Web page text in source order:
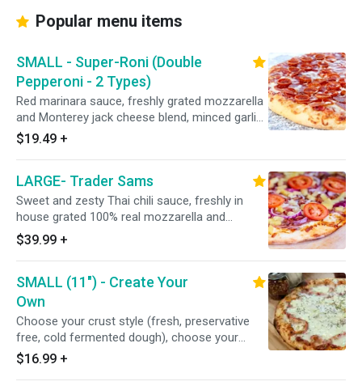
Popular menu items
SMALL - Super-Roni (Double
Pepperoni - 2 Types)
Red marinara sauce, freshly grated mozzarella
and Monterey jack cheese blend, minced garlic,
Italian seasoning, CUP N' CRISP and Hormel
premium FLAT pepperoni.
$19.49 +
LARGE- Trader Sams
Sweet and zesty Thai chili sauce, freshly in
house grated 100% real mozzarella and
Monterey jack cheese blend, Italian herbs,
premium shaved hardwood honey-baked
smoked ham, Dole pineapple, bacon, red
onions, and topped with fresh UNCOOKED
tomatoes after baking. 15" - Serves 4 People -
12 Slices
$39.99 +
SMALL (11") - Create Your
Own
Choose your crust style (fresh, preservative
free, cold fermented dough), choose your
gourmet sauce, comes with 100% real freshly
grated mozzarella/Monterey jack cheese blend,
$16.99 +